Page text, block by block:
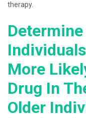
therapy.
More
Drug In
Older